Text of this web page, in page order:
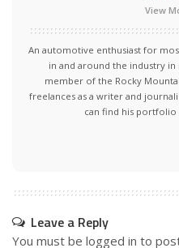
View
An automotive enthusiast for
in and around the industry in
member of the Rocky
freelances as a writer and
can find his portfolio
Leave a Reply
You must be logged in to